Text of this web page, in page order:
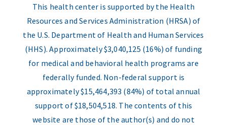
This health center is supported by the Health
Resources and Services Administration (HRSA) of
the U.S. Department of Health and Human Services
(HHS). Approximately $3,040,125 (16%) of funding
for medical and behavioral health programs are
federally funded. Non-federal support is
approximately $15,464,393 (84%) of total annual
support of $18,504,518. The contents of this
website are those of the author(s) and do not